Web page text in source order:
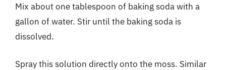
Mix about one tablespoon of baking soda with a
gallon of water. Stir until the baking soda is
dissolved.
Spray this solution directly onto the moss. Similar